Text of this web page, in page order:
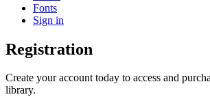
Fonts
Sign in
Registration
Create your account today to access and
library.